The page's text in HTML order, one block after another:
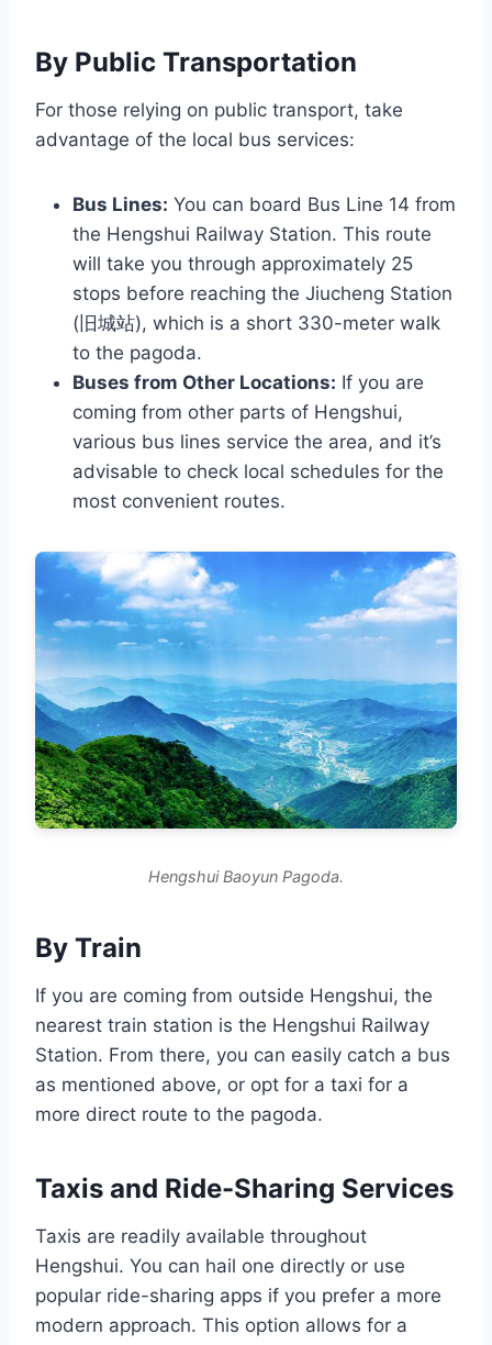
By Public Transportation
For those relying on public transport, take
advantage of the local bus services:
Bus Lines: You can board Bus Line 14 from
the Hengshui Railway Station. This route
will take you through approximately 25
stops before reaching the Jiucheng Station
(旧城站), which is a short 330-meter walk
to the pagoda.
Buses from Other Locations: If you are
coming from other parts of Hengshui,
various bus lines service the area, and it’s
advisable to check local schedules for the
most convenient routes.
Hengshui Baoyun Pagoda.
By Train
If you are coming from outside Hengshui, the
nearest train station is the Hengshui Railway
Station. From there, you can easily catch a bus
as mentioned above, or opt for a taxi for a
more direct route to the pagoda.
Taxis and Ride-Sharing Services
Taxis are readily available throughout
Hengshui. You can hail one directly or use
popular ride-sharing apps if you prefer a more
modern approach. This option allows for a